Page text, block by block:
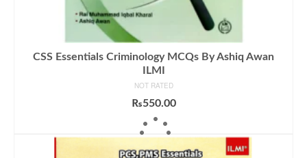
CSS Essentials Criminology MCQs By Ashiq Awan
ILMI
NOT RATED
₨550.00
ADD TO CART